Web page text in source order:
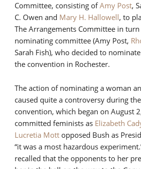
Committee, consisting ofAmy Post,
C. Owen and Mary H. Hallowell, to
The Arrangements Committee in
nominating committee (Amy Post,
Sarah Fish), who decided to
the convention in Rochester.
The action of nominating a woman
caused quite a controversy during
convention, which began on August
committed feminists as Elizabeth
Lucretia Mott opposed Bush as
“it was a most hazardous
recalled that the opponents to her